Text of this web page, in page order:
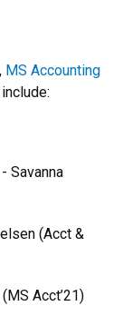
MS Accounting
Savanna
(Acct &
Acct’21)